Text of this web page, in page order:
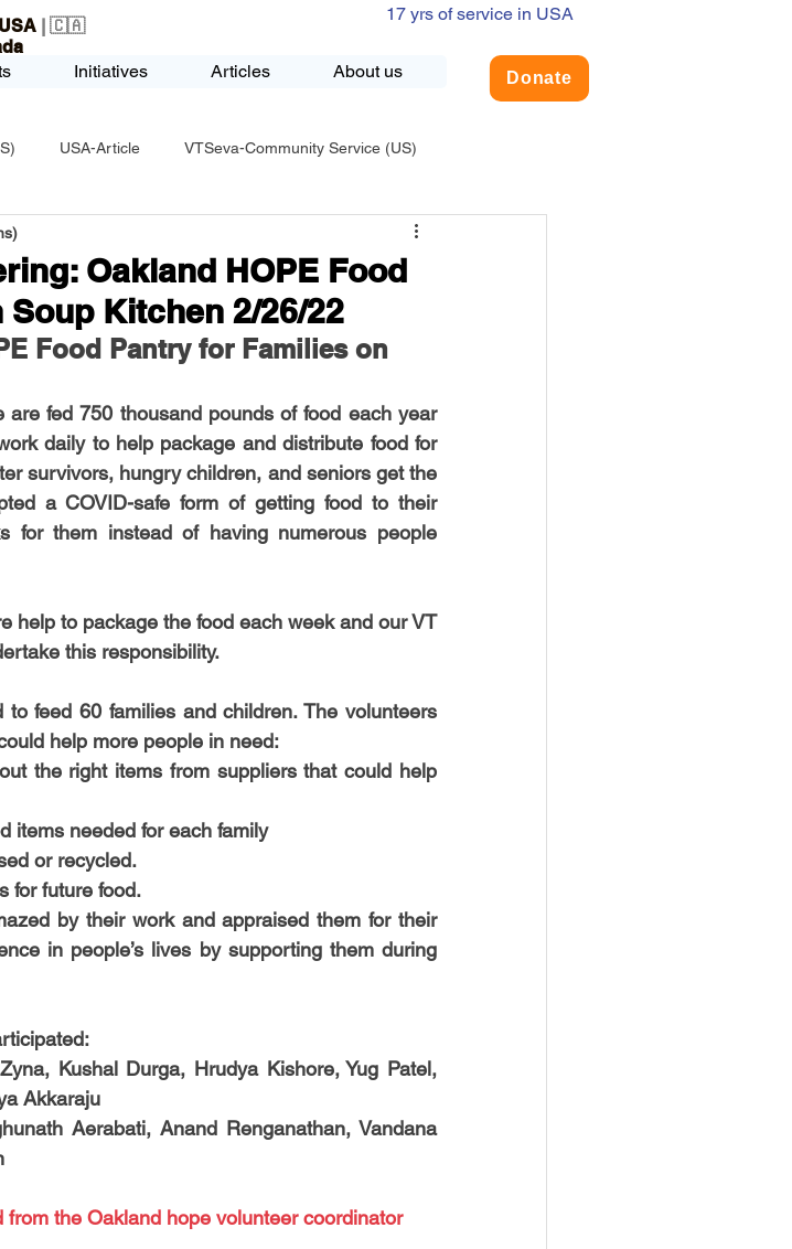
Initiatives Articles About us Donate
17 yrs of service in USA
USA | 🇨🇦
USA-Article VTSeva-Community Service (US)
Health Care (US) USA-Environment
Police-Army USA-PVSAAwards COVID-19
Nethra Vidyalaya Accomplishments INDIA-Summer Internship
Archived ATLANTA AUSTIN BOSTON
Oakland HOPE Food
Kitchen 2/26/22
Food Pantry for Families on
fed 750 thousand pounds of food each year
daily to help package and distribute food for
survivors, hungry children, and seniors get the
a COVID-safe form of getting food to their
for them instead of having numerous people
help to package the food each week and our VT
this responsibility.
feed 60 families and children. The volunteers
help more people in need:
the right items from suppliers that could help
items needed for each family
or recycled.
for future food.
by their work and appraised them for their
in people’s lives by supporting them during
Kushal Durga, Hrudya Kishore, Yug Patel,
Akkaraju
Aerabati, Anand Renganathan, Vandana
the Oakland hope volunteer coordinator